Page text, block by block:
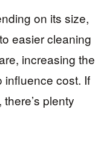
on its size,
easier cleaning
increasing the
influence cost. If
plenty